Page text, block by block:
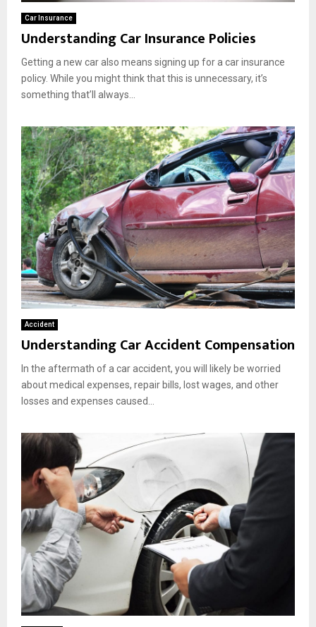
Car Insurance
Understanding Car Insurance Policies
Getting a new car also means signing up for a car insurance
policy. While you might think that this is unnecessary, it’s
something that’ll always...
Accident
Understanding Car Accident Compensation
In the aftermath of a car accident, you will likely be worried
about medical expenses, repair bills, lost wages, and other
losses and expenses caused...